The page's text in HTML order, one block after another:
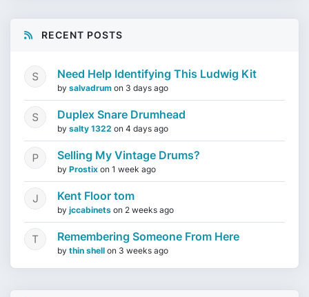
RECENT POSTS
Need Help Identifying This Ludwig Kit
by salvadrum on 3 days ago
Duplex Snare Drumhead
by salty 1322 on 4 days ago
Selling My Vintage Drums?
by Prostix on 1 week ago
Kent Floor tom
by jccabinets on 2 weeks ago
Remembering Someone From Here
by thin shell on 3 weeks ago